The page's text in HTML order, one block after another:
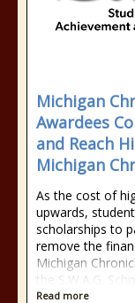
Michigan
Awardees
and Reach
Michigan
As the cost of
upwards,
scholarships to
remove the
Michigan
the S.W.A.G.
Read more